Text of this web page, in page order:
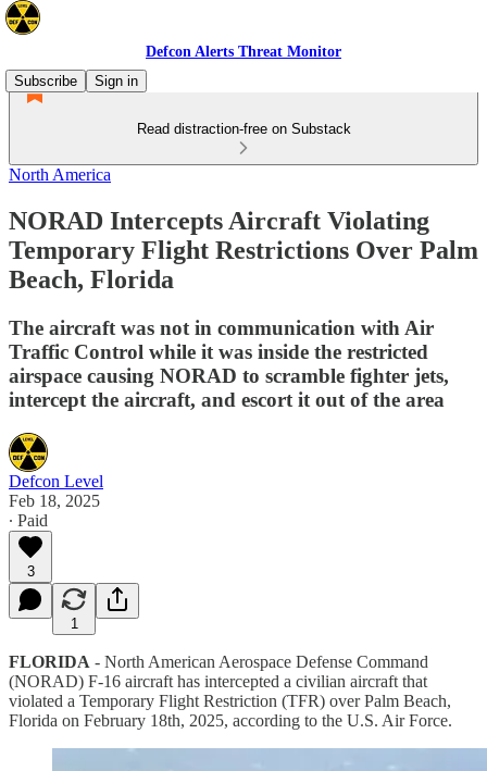
Defcon Alerts Threat Monitor
Subscribe
Sign in
Read distraction-free on Substack
North America
NORAD Intercepts Aircraft Violating
Temporary Flight Restrictions Over Palm
Beach, Florida
The aircraft was not in communication with Air
Traffic Control while it was inside the restricted
airspace causing NORAD to scramble fighter jets,
intercept the aircraft, and escort it out of the area
Defcon Level
Feb 18, 2025
∙ Paid
3
1
FLORIDA - North American Aerospace Defense Command
(NORAD) F-16 aircraft has intercepted a civilian aircraft that
violated a Temporary Flight Restriction (TFR) over Palm Beach,
Florida on February 18th, 2025, according to the U.S. Air Force.